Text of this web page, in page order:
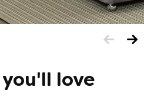
love